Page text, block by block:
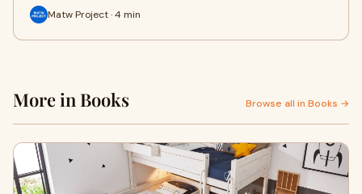
Matw Project · 4 min
More in Books Browse all in Books →